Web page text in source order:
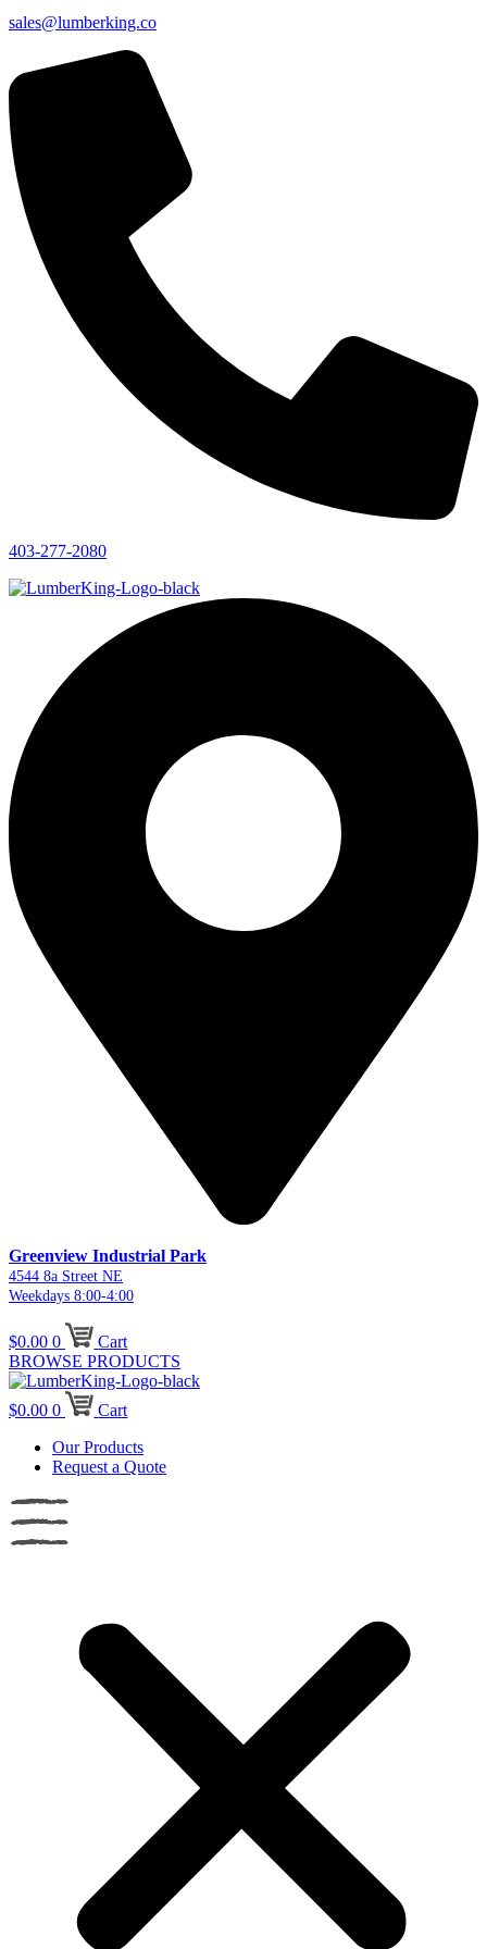
sales@lumberking.co
403-277-2080
Greenview Industrial Park
4544 8a Street NE
Weekdays 8:00-4:00
$0.00 0
Cart
BROWSE PRODUCTS
$0.00 0
Cart
Our Products
Request a Quote